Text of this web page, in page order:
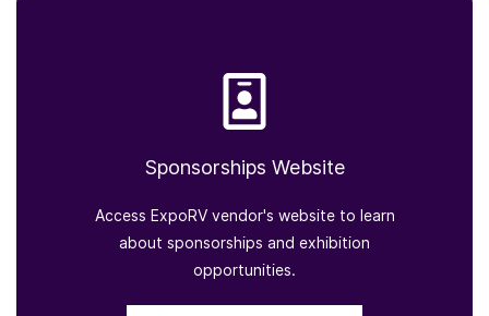
Sponsorships Website
Access ExpoRV vendor's website to learn
about sponsorships and exhibition
opportunities.